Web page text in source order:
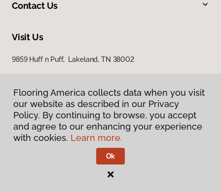
Contact Us
Visit Us
9859 Huff n Puff, Lakeland, TN 38002
Privacy Policy
Terms & Conditions
Flooring America.
Flooring America collects data when you visit
our website as described in our Privacy
Policy. By continuing to browse, you accept
and agree to our enhancing your experience
with cookies. Learn more.
Ok